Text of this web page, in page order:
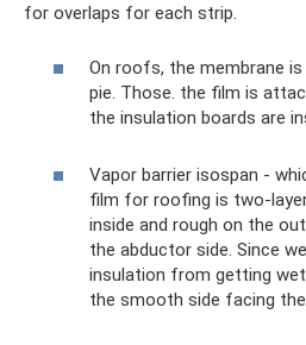
for overlaps for each strip.
On roofs, the membrane
pie. Those. the film is
the insulation boards are
Vapor barrier isospan -
film for roofing is two-
inside and rough on the
the abductor side. Since
insulation from getting
the smooth side facing